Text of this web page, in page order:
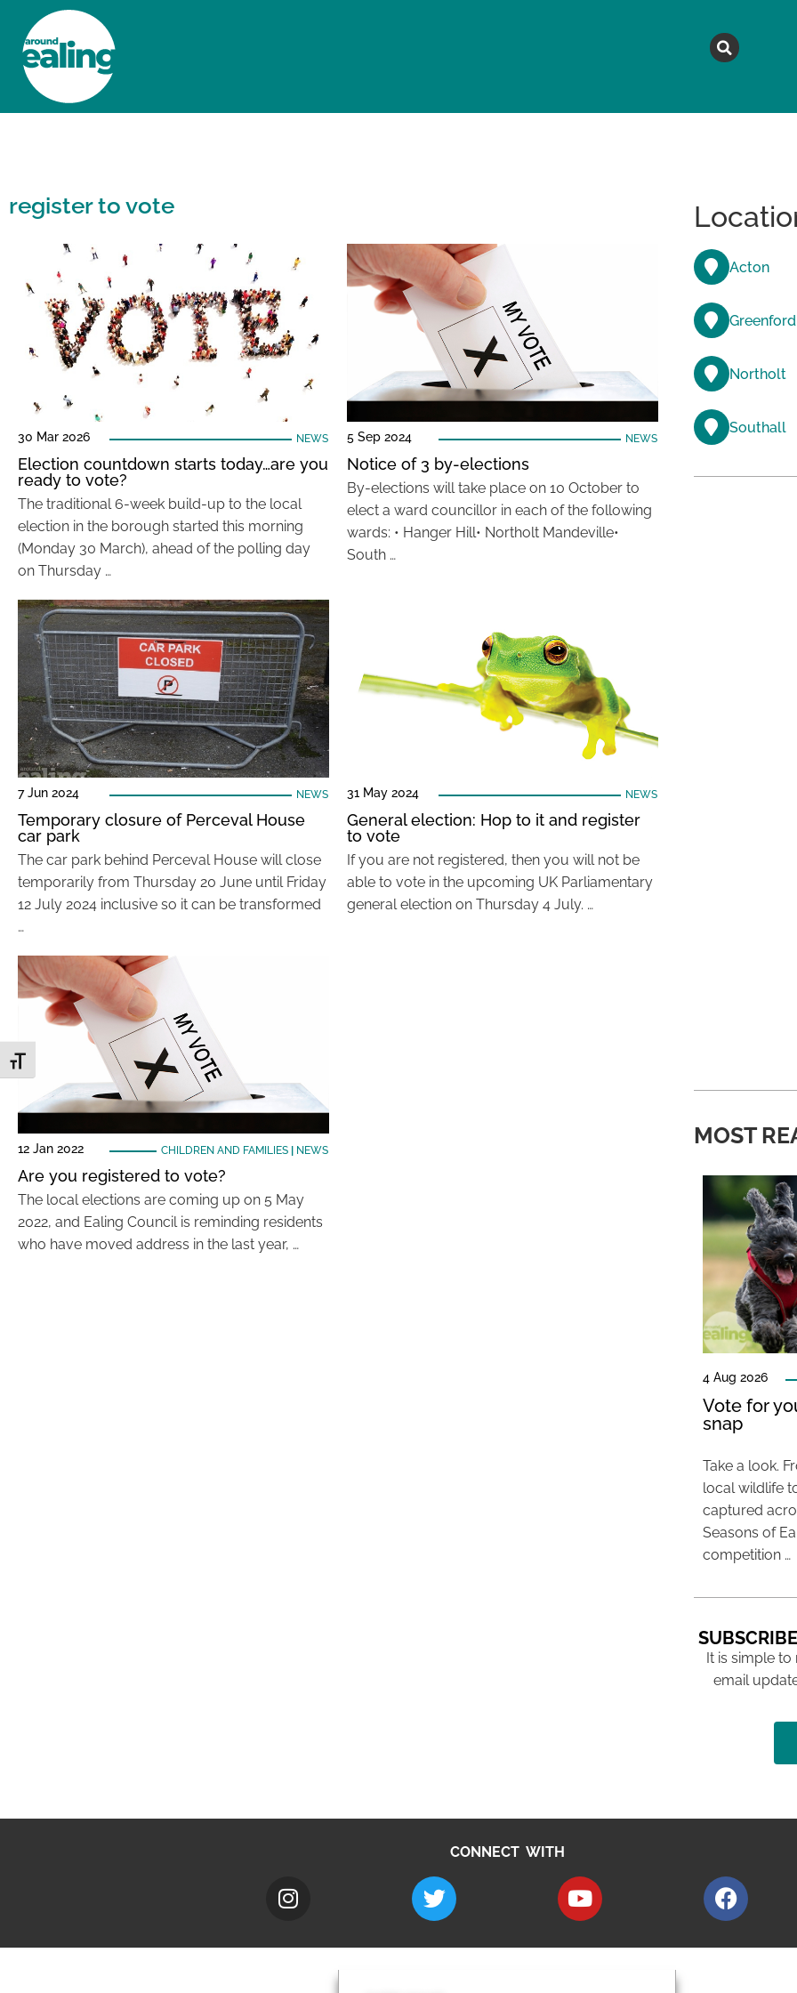
Toggle Font size
register to vote
30 Mar 2026 NEWS
Election countdown starts today…are you
ready to vote?
The traditional 6-week build-up to the local
election in the borough started this morning
(Monday 30 March), ahead of the polling day
on Thursday …
5 Sep 2024 NEWS
Notice of 3 by-elections
By-elections will take place on 10 October to
elect a ward councillor in each of the following
wards: • Hanger Hill• Northolt Mandeville•
South …
7 Jun 2024 NEWS
Temporary closure of Perceval House
car park
The car park behind Perceval House will close
temporarily from Thursday 20 June until Friday
12 July 2024 inclusive so it can be transformed
…
31 May 2024 NEWS
General election: Hop to it and register
to vote
If you are not registered, then you will not be
able to vote in the upcoming UK Parliamentary
general election on Thursday 4 July. …
12 Jan 2022 CHILDREN AND FAMILIES| NEWS
Are you registered to vote?
The local elections are coming up on 5 May
2022, and Ealing Council is reminding residents
who have moved address in the last year, …
Acton
Greenford
Northolt
Southall
MOST
4 Aug 2026
Vote for
snap
Take a look.
local wildlife
captured
Seasons of
competition …
It is simple
email
CONNECT WITH